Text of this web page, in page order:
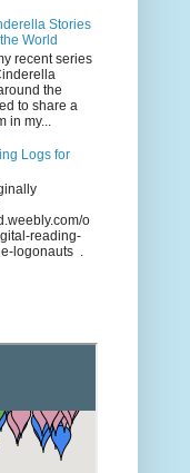
Stories
World
recent series
the
to share a
my...
Logs for
o
reading-
logonauts .